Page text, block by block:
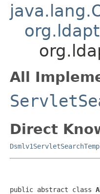
All
Direct
public abstract class